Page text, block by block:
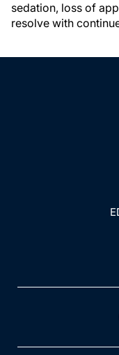
sedation, loss of
resolve with